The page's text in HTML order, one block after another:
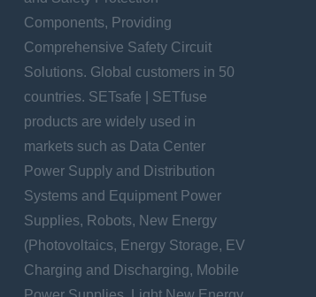
Components, Providing
Comprehensive Safety Circuit
Solutions. Global customers in 50
countries. SETsafe | SETfuse
products are widely used in
markets such as Data Center
Power Supply and Distribution
Systems and Equipment Power
Supplies, Robots, New Energy
(Photovoltaics, Energy Storage, EV
Charging and Discharging, Mobile